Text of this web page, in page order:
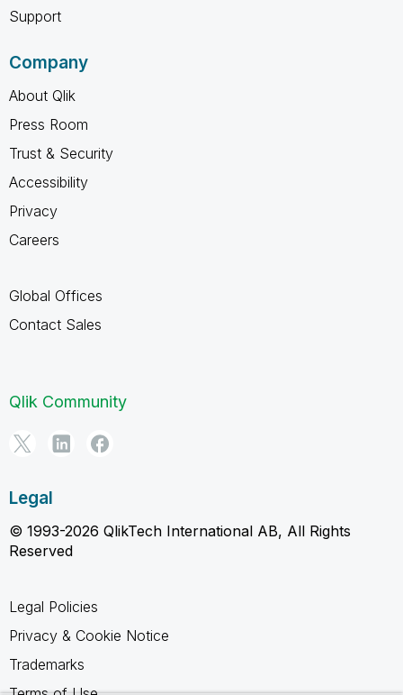
Support
Company
About Qlik
Press Room
Trust & Security
Accessibility
Privacy
Careers
Global Offices
Contact Sales
Qlik Community
Legal
© 1993-2026 QlikTech International AB, All Rights
Reserved
Legal Policies
Privacy & Cookie Notice
Trademarks